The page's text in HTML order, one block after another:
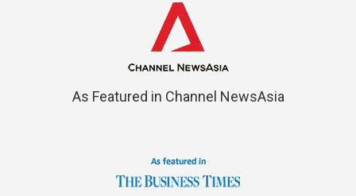
As Featured in Channel NewsAsia